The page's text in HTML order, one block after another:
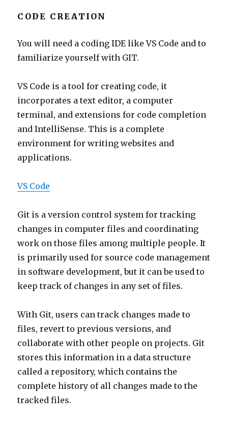
CODE CREATION
You will need a coding IDE like VS Code and to
familiarize yourself with GIT.
VS Code is a tool for creating code, it
incorporates a text editor, a computer
terminal, and extensions for code completion
and IntelliSense. This is a complete
environment for writing websites and
applications.
VS Code
Git is a version control system for tracking
changes in computer files and coordinating
work on those files among multiple people. It
is primarily used for source code management
in software development, but it can be used to
keep track of changes in any set of files.
With Git, users can track changes made to
files, revert to previous versions, and
collaborate with other people on projects. Git
stores this information in a data structure
called a repository, which contains the
complete history of all changes made to the
tracked files.